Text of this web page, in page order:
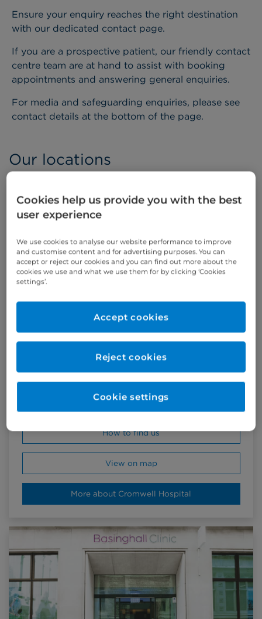
Ensure your enquiry reaches the right destination
with our dedicated contact page.
If you are a prospective patient, our friendly contact
centre team are at hand to assist with booking
appointments and answering general enquiries.
For media and safeguarding enquiries, please see
contact details at the bottom of the page.
Our locations
Cromwell Hospital
164-178 Cromwell Road
London SW5 0TU
United Kingdom
+44 (0)20 7460 5700
How to find us
View on map
More about Cromwell Hospital
Cookies help us provide you with the best
user experience
We use cookies to analyse our website performance to improve
and customise content and for advertising purposes. You can
accept or reject our cookies and you can find out more about the
cookies we use and what we use them for by clicking ‘Cookies
settings’.
Reject cookies
Accept cookies
Cookie settings